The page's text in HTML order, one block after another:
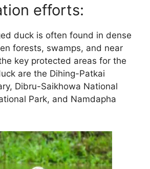
efforts:
duck is often found in dense
forests, swamps, and near
key protected areas for the
are the Dihing-Patkai
Dibru-Saikhowa National
Park, and Namdapha